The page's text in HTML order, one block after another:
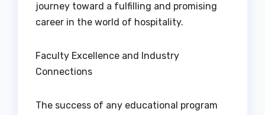
journey toward a fulfilling and promising
career in the world of hospitality.
Faculty Excellence and Industry
Connections
The success of any educational program